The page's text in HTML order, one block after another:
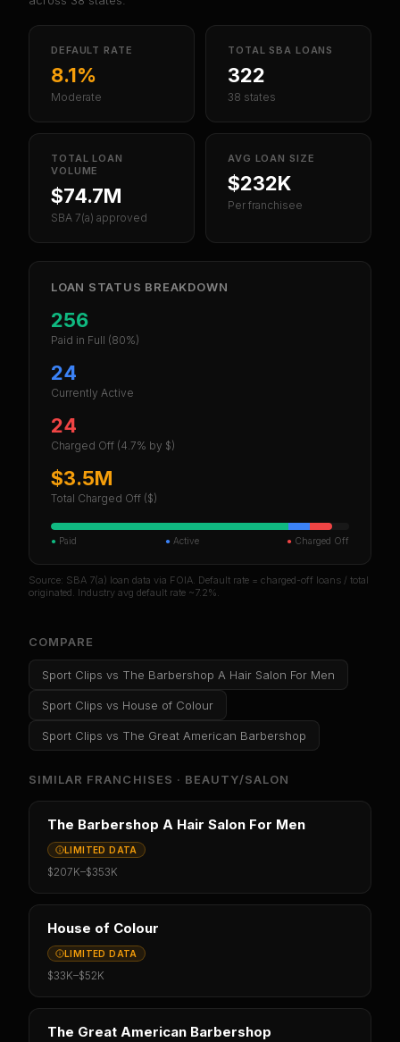
DEFAULT RATE
8.1%
Moderate
TOTAL SBA LOANS
322
38 states
TOTAL LOAN
VOLUME
$74.7M
SBA 7(a) approved
AVG LOAN SIZE
$232K
Per franchisee
LOAN STATUS BREAKDOWN
256
Paid in Full (80%)
24
Currently Active
24
Charged Off (4.7% by $)
$3.5M
Total Charged Off ($)
● Paid ● Active ● Charged Off
Source: SBA 7(a) loan data via FOIA. Default rate = charged-off loans / total
originated. Industry avg default rate ~7.2%.
COMPARE
Sport Clips vs The Barbershop A Hair Salon For Men
Sport Clips vs House of Colour
Sport Clips vs The Great American Barbershop
SIMILAR FRANCHISES · BEAUTY/SALON
The Barbershop A Hair Salon For Men
LIMITED DATA
$207K–$353K
House of Colour
LIMITED DATA
$33K–$52K
The Great American Barbershop